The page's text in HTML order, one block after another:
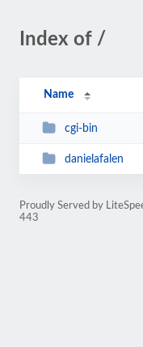
Index of /
Name
cgi-bin
danielafalen
Proudly Served by
443